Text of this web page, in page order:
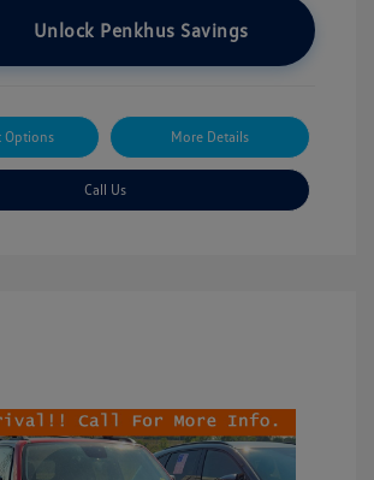
Unlock Penkhus Savings
Options More Details
Call Us